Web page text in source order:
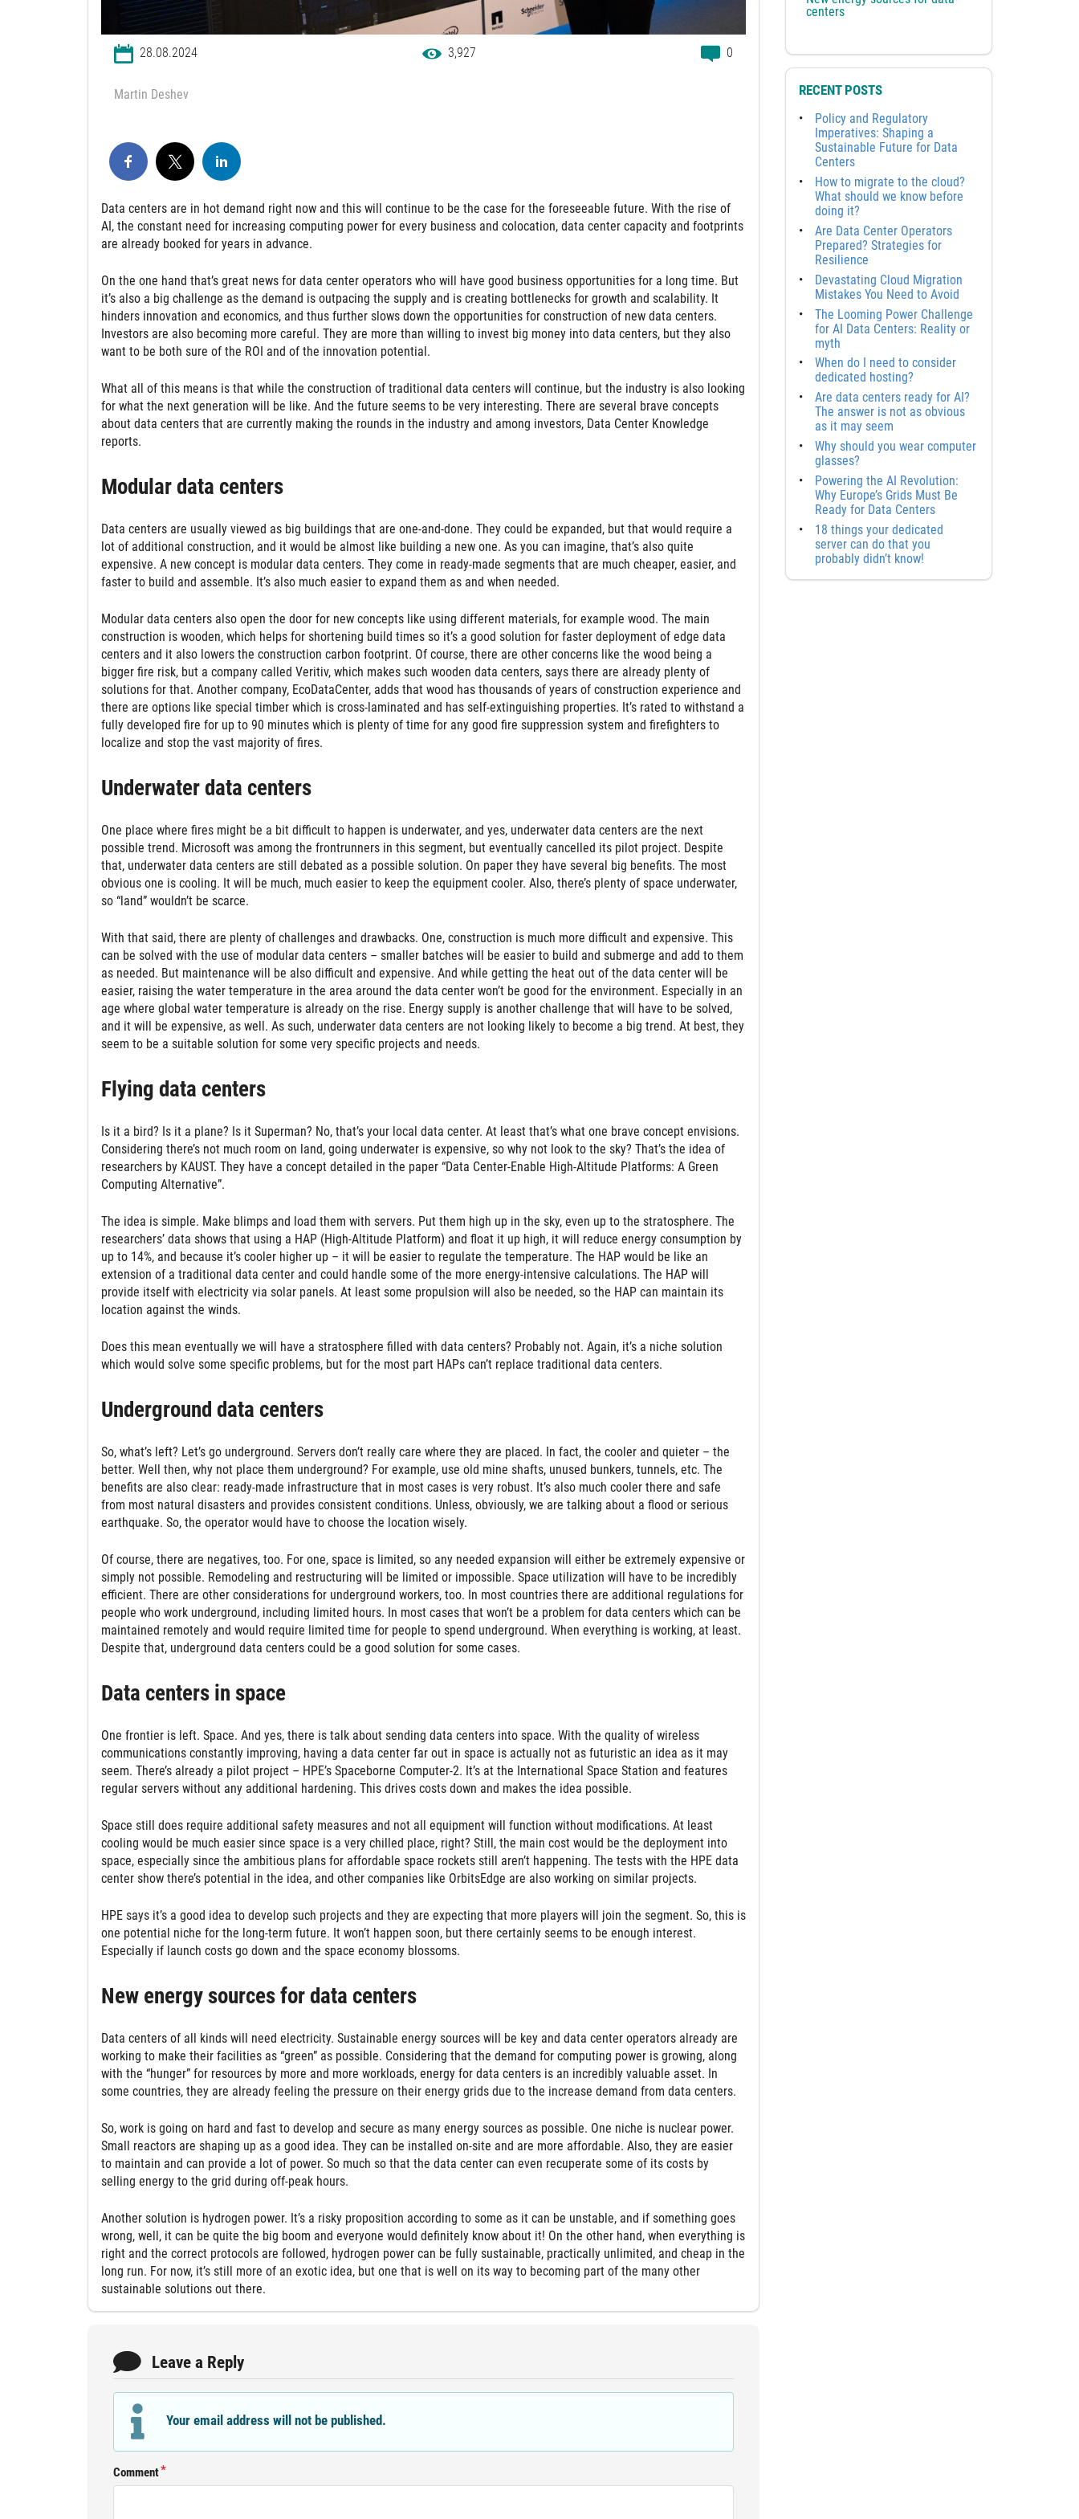
28.08.2024 3,927 0
Martin Deshev
Data centers are in hot demand right now and this will continue to be the case for the foreseeable future. With the rise of
AI, the constant need for increasing computing power for every business and colocation, data center capacity and footprints
are already booked for years in advance.
On the one hand that’s great news for data center operators who will have good business opportunities for a long time. But
it’s also a big challenge as the demand is outpacing the supply and is creating bottlenecks for growth and scalability. It
hinders innovation and economics, and thus further slows down the opportunities for construction of new data centers.
Investors are also becoming more careful. They are more than willing to invest big money into data centers, but they also
want to be both sure of the ROI and of the innovation potential.
What all of this means is that while the construction of traditional data centers will continue, but the industry is also looking
for what the next generation will be like. And the future seems to be very interesting. There are several brave concepts
about data centers that are currently making the rounds in the industry and among investors, Data Center Knowledge
reports.
Modular data centers
Data centers are usually viewed as big buildings that are one-and-done. They could be expanded, but that would require a
lot of additional construction, and it would be almost like building a new one. As you can imagine, that’s also quite
expensive. A new concept is modular data centers. They come in ready-made segments that are much cheaper, easier, and
faster to build and assemble. It’s also much easier to expand them as and when needed.
Modular data centers also open the door for new concepts like using different materials, for example wood. The main
construction is wooden, which helps for shortening build times so it’s a good solution for faster deployment of edge data
centers and it also lowers the construction carbon footprint. Of course, there are other concerns like the wood being a
bigger fire risk, but a company called Veritiv, which makes such wooden data centers, says there are already plenty of
solutions for that. Another company, EcoDataCenter, adds that wood has thousands of years of construction experience and
there are options like special timber which is cross-laminated and has self-extinguishing properties. It’s rated to withstand a
fully developed fire for up to 90 minutes which is plenty of time for any good fire suppression system and firefighters to
localize and stop the vast majority of fires.
Underwater data centers
One place where fires might be a bit difficult to happen is underwater, and yes, underwater data centers are the next
possible trend. Microsoft was among the frontrunners in this segment, but eventually cancelled its pilot project. Despite
that, underwater data centers are still debated as a possible solution. On paper they have several big benefits. The most
obvious one is cooling. It will be much, much easier to keep the equipment cooler. Also, there’s plenty of space underwater,
so “land” wouldn’t be scarce.
With that said, there are plenty of challenges and drawbacks. One, construction is much more difficult and expensive. This
can be solved with the use of modular data centers – smaller batches will be easier to build and submerge and add to them
as needed. But maintenance will be also difficult and expensive. And while getting the heat out of the data center will be
easier, raising the water temperature in the area around the data center won’t be good for the environment. Especially in an
age where global water temperature is already on the rise. Energy supply is another challenge that will have to be solved,
and it will be expensive, as well. As such, underwater data centers are not looking likely to become a big trend. At best, they
seem to be a suitable solution for some very specific projects and needs.
Flying data centers
Is it a bird? Is it a plane? Is it Superman? No, that’s your local data center. At least that’s what one brave concept envisions.
Considering there’s not much room on land, going underwater is expensive, so why not look to the sky? That’s the idea of
researchers by KAUST. They have a concept detailed in the paper “Data Center-Enable High-Altitude Platforms: A Green
Computing Alternative”.
The idea is simple. Make blimps and load them with servers. Put them high up in the sky, even up to the stratosphere. The
researchers’ data shows that using a HAP (High-Altitude Platform) and float it up high, it will reduce energy consumption by
up to 14%, and because it’s cooler higher up – it will be easier to regulate the temperature. The HAP would be like an
extension of a traditional data center and could handle some of the more energy-intensive calculations. The HAP will
provide itself with electricity via solar panels. At least some propulsion will also be needed, so the HAP can maintain its
location against the winds.
Does this mean eventually we will have a stratosphere filled with data centers? Probably not. Again, it’s a niche solution
which would solve some specific problems, but for the most part HAPs can’t replace traditional data centers.
Underground data centers
So, what’s left? Let’s go underground. Servers don’t really care where they are placed. In fact, the cooler and quieter – the
better. Well then, why not place them underground? For example, use old mine shafts, unused bunkers, tunnels, etc. The
benefits are also clear: ready-made infrastructure that in most cases is very robust. It’s also much cooler there and safe
from most natural disasters and provides consistent conditions. Unless, obviously, we are talking about a flood or serious
earthquake. So, the operator would have to choose the location wisely.
Of course, there are negatives, too. For one, space is limited, so any needed expansion will either be extremely expensive or
simply not possible. Remodeling and restructuring will be limited or impossible. Space utilization will have to be incredibly
efficient. There are other considerations for underground workers, too. In most countries there are additional regulations for
people who work underground, including limited hours. In most cases that won’t be a problem for data centers which can be
maintained remotely and would require limited time for people to spend underground. When everything is working, at least.
Despite that, underground data centers could be a good solution for some cases.
Data centers in space
One frontier is left. Space. And yes, there is talk about sending data centers into space. With the quality of wireless
communications constantly improving, having a data center far out in space is actually not as futuristic an idea as it may
seem. There’s already a pilot project – HPE’s Spaceborne Computer-2. It’s at the International Space Station and features
regular servers without any additional hardening. This drives costs down and makes the idea possible.
Space still does require additional safety measures and not all equipment will function without modifications. At least
cooling would be much easier since space is a very chilled place, right? Still, the main cost would be the deployment into
space, especially since the ambitious plans for affordable space rockets still aren’t happening. The tests with the HPE data
center show there’s potential in the idea, and other companies like OrbitsEdge are also working on similar projects.
HPE says it’s a good idea to develop such projects and they are expecting that more players will join the segment. So, this is
one potential niche for the long-term future. It won’t happen soon, but there certainly seems to be enough interest.
Especially if launch costs go down and the space economy blossoms.
New energy sources for data centers
Data centers of all kinds will need electricity. Sustainable energy sources will be key and data center operators already are
working to make their facilities as “green” as possible. Considering that the demand for computing power is growing, along
with the “hunger” for resources by more and more workloads, energy for data centers is an incredibly valuable asset. In
some countries, they are already feeling the pressure on their energy grids due to the increase demand from data centers.
So, work is going on hard and fast to develop and secure as many energy sources as possible. One niche is nuclear power.
Small reactors are shaping up as a good idea. They can be installed on-site and are more affordable. Also, they are easier
to maintain and can provide a lot of power. So much so that the data center can even recuperate some of its costs by
selling energy to the grid during off-peak hours.
Another solution is hydrogen power. It’s a risky proposition according to some as it can be unstable, and if something goes
wrong, well, it can be quite the big boom and everyone would definitely know about it! On the other hand, when everything is
right and the correct protocols are followed, hydrogen power can be fully sustainable, practically unlimited, and cheap in the
long run. For now, it’s still more of an exotic idea, but one that is well on its way to becoming part of the many other
sustainable solutions out there.
Leave a Reply
Your email address will not be published.
Comment
centers
RECENT POSTS
Policy and Regulatory
Imperatives: Shaping a
Sustainable Future for Data
Centers
How to migrate to the cloud?
What should we know before
doing it?
Are Data Center Operators
Prepared? Strategies for
Resilience
Devastating Cloud Migration
Mistakes You Need to Avoid
The Looming Power Challenge
for AI Data Centers: Reality or
myth
When do I need to consider
dedicated hosting?
Are data centers ready for AI?
The answer is not as obvious
as it may seem
Why should you wear computer
glasses?
Powering the AI Revolution:
Why Europe’s Grids Must Be
Ready for Data Centers
18 things your dedicated
server can do that you
probably didn’t know!